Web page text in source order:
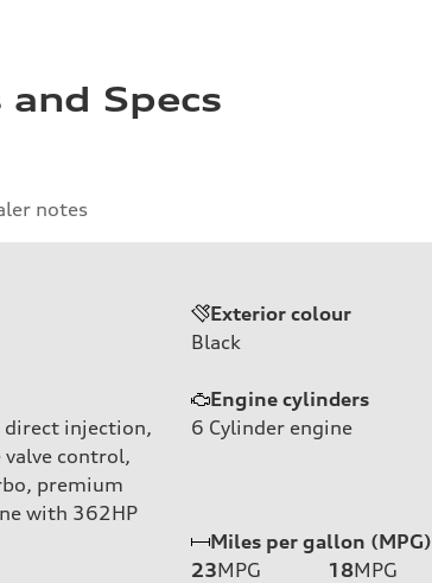
and Specs
notes
Exterior colour
Black
direct injection,
valve control,
premium
with 362HP
Engine cylinders
6 Cylinder engine
Miles per gallon (MPG)
23MPG
18MPG